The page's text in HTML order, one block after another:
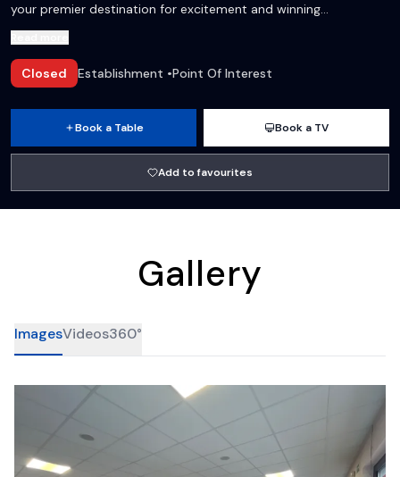
your premier destination for excitement and winning
opportunities!
Closed Establishment •Point Of Interest
Book a Table Book a TV
Add to favourites
Gallery
ImagesVideos360°